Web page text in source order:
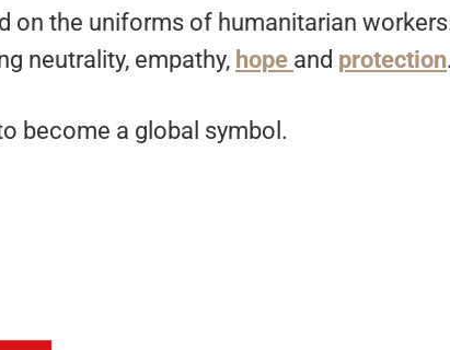
on the uniforms of humanitarian
neutrality, empathy, hope and protection
become a global symbol.